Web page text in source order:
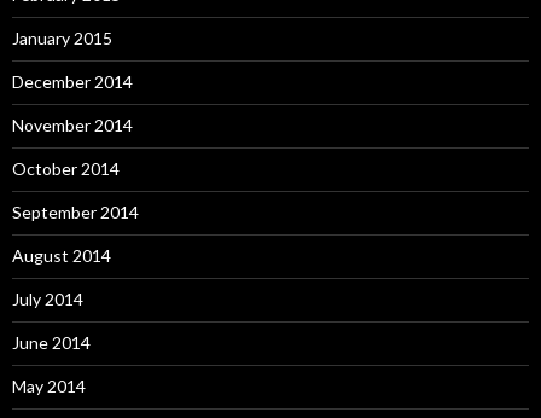
January 2015
December 2014
November 2014
October 2014
September 2014
August 2014
July 2014
June 2014
May 2014